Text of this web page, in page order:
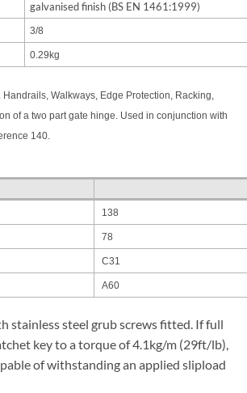
galvanised finish (BS EN 1461:1999)
3/8
0.29kg
. Handrails, Walkways, Edge Protection, Racking,
of a two part gate hinge. Used in conjunction with
140.
138
78
C31
A60
stainless steel grub screws fitted. If full
key to a torque of 4.1kg/m (29ft/lb),
of withstanding an applied slipload